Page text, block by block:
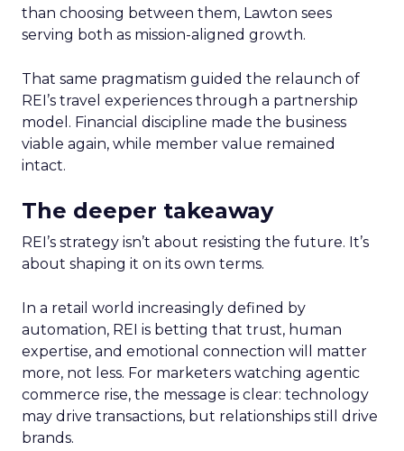
than choosing between them, Lawton sees
serving both as mission-aligned growth.
That same pragmatism guided the relaunch of
REI’s travel experiences through a partnership
model. Financial discipline made the business
viable again, while member value remained
intact.
The deeper takeaway
REI’s strategy isn’t about resisting the future. It’s
about shaping it on its own terms.
In a retail world increasingly defined by
automation, REI is betting that trust, human
expertise, and emotional connection will matter
more, not less. For marketers watching agentic
commerce rise, the message is clear: technology
may drive transactions, but relationships still drive
brands.